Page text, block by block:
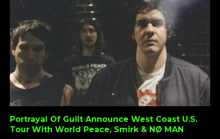
Portrayal Of Guilt Announce West Coast U.S.
Tour With World Peace, Smirk & NØ MAN